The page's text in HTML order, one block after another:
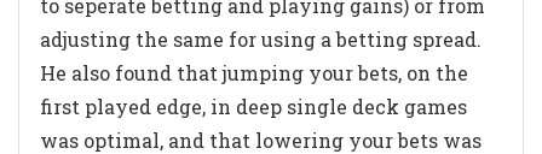
adjusting the same for using a betting spread.
He also found that jumping your bets, on the
first played edge, in deep single deck games
was optimal, and that lowering your bets was